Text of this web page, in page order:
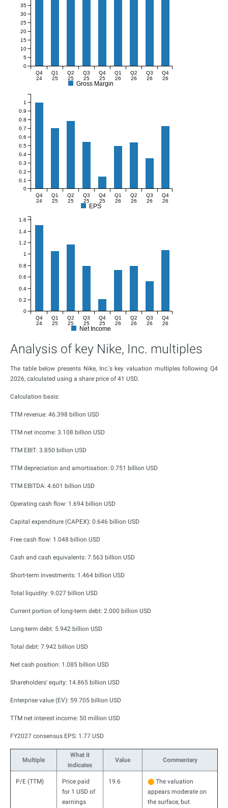
Q4
24
Q1
25
Q2
25
Q3
25
Q4
25
Q1
26
Q2
26
Q3
26
Q4
26
0
5
10
15
20
25
30
35
Gross Margin
Q4
24
Q1
25
Q2
25
Q3
25
Q4
25
Q1
26
Q2
26
Q3
26
Q4
26
0
0.1
0.2
0.3
0.4
0.5
0.6
0.7
0.8
0.9
1
EPS
Q4
24
Q1
25
Q2
25
Q3
25
Q4
25
Q1
26
Q2
26
Q3
26
Q4
26
0
0.2
0.4
0.6
0.8
1
1.2
1.4
1.6
Net Income
Analysis of key Nike, Inc. multiples
The table below presents Nike, Inc.'s key valuation multiples following Q4
2026, calculated using a share price of 41 USD.
Calculation basis:
TTM revenue: 46.398 billion USD
TTM net income: 3.108 billion USD
TTM EBIT: 3.850 billion USD
TTM depreciation and amortisation: 0.751 billion USD
TTM EBITDA: 4.601 billion USD
Operating cash flow: 1.694 billion USD
Capital expenditure (CAPEX): 0.646 billion USD
Free cash flow: 1.048 billion USD
Cash and cash equivalents: 7.563 billion USD
Short-term investments: 1.464 billion USD
Total liquidity: 9.027 billion USD
Current portion of long-term debt: 2.000 billion USD
Long-term debt: 5.942 billion USD
Total debt: 7.942 billion USD
Net cash position: 1.085 billion USD
Shareholders' equity: 14.865 billion USD
Enterprise value (EV): 59.705 billion USD
TTM net interest income: 50 million USD
FY2027 consensus EPS: 1.77 USD
Multiple
What it
indicates
Value Commentary
P/E (TTM)
Price paid
for 1 USD of
earnings
19.6 ⬤ The valuation
appears moderate on
the surface, but